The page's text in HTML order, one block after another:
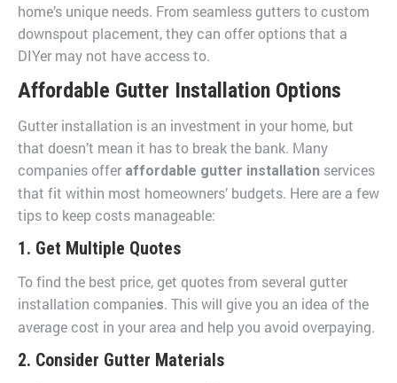
home’s unique needs. From seamless gutters to custom
downspout placement, they can offer options that a
DIYer may not have access to.
Affordable Gutter Installation Options
Gutter installation is an investment in your home, but
that doesn’t mean it has to break the bank. Many
companies offer affordable gutter installation services
that fit within most homeowners’ budgets. Here are a few
tips to keep costs manageable:
1. Get Multiple Quotes
To find the best price, get quotes from several gutter
installation companies. This will give you an idea of the
average cost in your area and help you avoid overpaying.
2. Consider Gutter Materials